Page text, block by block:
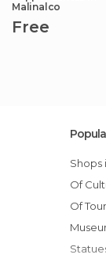
Malinalco
Free
Of
Of